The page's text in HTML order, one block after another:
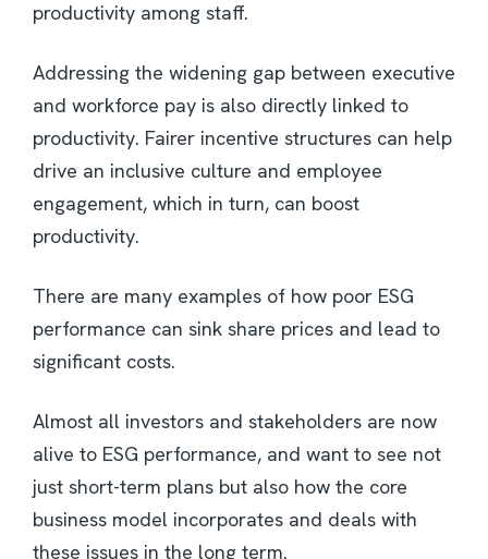
productivity among staff.
Addressing the widening gap between executive
and workforce pay is also directly linked to
productivity. Fairer incentive structures can help
drive an inclusive culture and employee
engagement, which in turn, can boost
productivity.
There are many examples of how poor ESG
performance can sink share prices and lead to
significant costs.
Almost all investors and stakeholders are now
alive to ESG performance, and want to see not
just short-term plans but also how the core
business model incorporates and deals with
these issues in the long term.